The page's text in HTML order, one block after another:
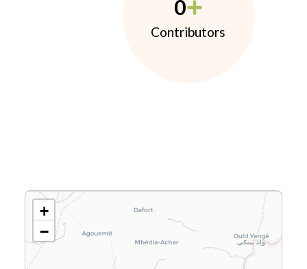
0
Contributors
+
−